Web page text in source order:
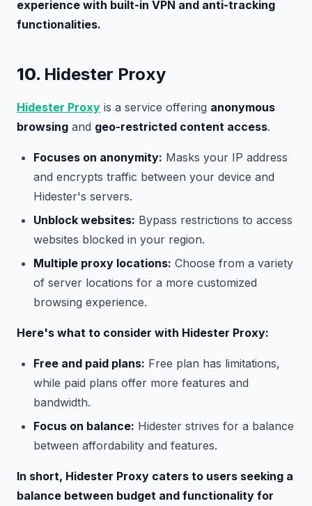
experience with built-in VPN and anti-tracking
functionalities.
10. Hidester Proxy
Hidester Proxy is a service offering anonymous
browsing and geo-restricted content access.
Focuses on anonymity: Masks your IP address
and encrypts traffic between your device and
Hidester's servers.
Unblock websites: Bypass restrictions to access
websites blocked in your region.
Multiple proxy locations: Choose from a variety
of server locations for a more customized
browsing experience.
Here's what to consider with Hidester Proxy:
Free and paid plans: Free plan has limitations,
while paid plans offer more features and
bandwidth.
Focus on balance: Hidester strives for a balance
between affordability and features.
In short, Hidester Proxy caters to users seeking a
balance between budget and functionality for